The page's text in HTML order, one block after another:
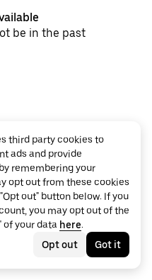
be in the past
third party cookies to
ads and provide
remembering your
opt out from these cookies
out" button below. If you
you may opt out of the
of your data here.
Opt out
Got it